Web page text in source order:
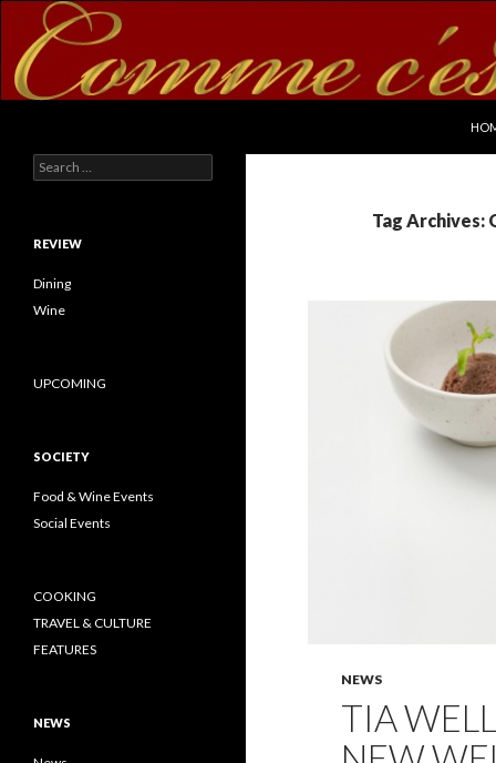
Tag Archives:
NEWS
TIA
Search for:
REVIEW
Dining
Wine
UPCOMING
SOCIETY
Food & Wine Events
Social Events
COOKING
TRAVEL & CULTURE
FEATURES
NEWS